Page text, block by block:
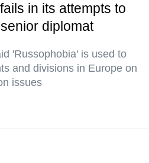
in its attempts to
diplomat
'Russophobia' is used to
and divisions in Europe on
issues